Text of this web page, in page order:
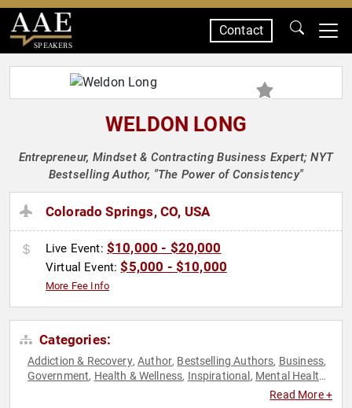
SPEAKERS
Contact
WELDON LONG
Entrepreneur, Mindset & Contracting Business Expert; NYT
Bestselling Author, "The Power of Consistency"
Colorado Springs, CO, USA
Live Event: $10,000 - $20,000
Virtual Event:$5,000 - $10,000
More Fee Info
Categories:
Addiction & Recovery,Author, Bestselling Authors, Business,
Government, Health & Wellness, Inspirational , Mental Health
Personal Growth,
Read More +